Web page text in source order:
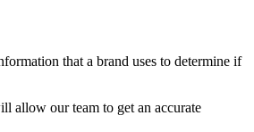
that a brand uses to determine if
allow our team to get an accurate